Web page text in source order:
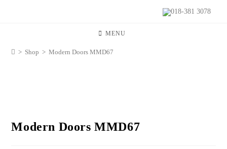
018-381 3078
MENU
> Shop > Modern Doors MMD67
Modern Doors MMD67